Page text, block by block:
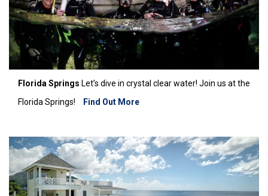
Florida Springs Let’s dive in crystal clear water! Join us at the
Florida Springs!
Find Out More